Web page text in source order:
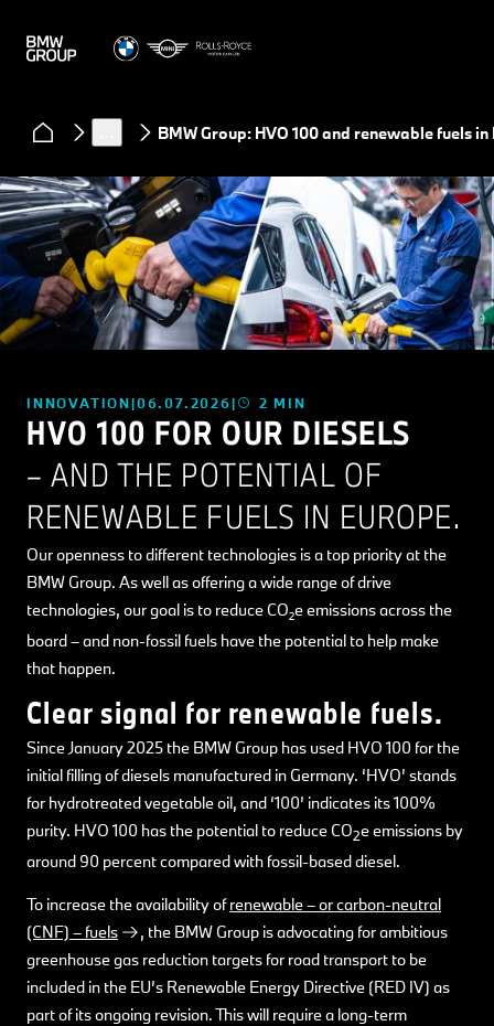
NewsBMW Group: HVO 100 and renewable fuels in
INNOVATION 06.07.2026 2 MIN
HVO 100 FOR OUR DIESELS
– AND THE POTENTIAL OF
RENEWABLE FUELS IN EUROPE.
Our openness to different technologies is a top priority at the
BMW Group. As well as offering a wide range of drive
technologies, our goal is to reduce CO2e emissions across the
board – and non-fossil fuels have the potential to help make
that happen.
Clear signal for renewable fuels.
Since January 2025 the BMW Group has used HVO 100 for the
initial filling of diesels manufactured in Germany. ‘HVO’ stands
for hydrotreated vegetable oil, and ‘100’ indicates its 100%
purity. HVO 100 has the potential to reduce CO2e emissions by
around 90 percent compared with fossil-based diesel.
To increase the availability ofrenewable – or carbon-neutral
(CNF) – fuels
, the BMW Group is advocating for ambitious
greenhouse gas reduction targets for road transport to be
included in the EU’s Renewable Energy Directive (RED IV) as
part of its ongoing revision. This will require a long-term